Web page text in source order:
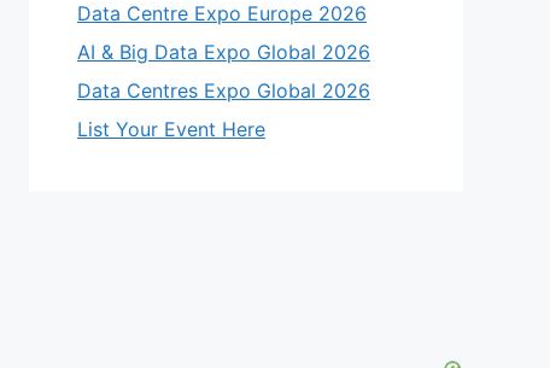
Data Centre Expo Europe 2026
AI & Big Data Expo Global 2026
Data Centres Expo Global 2026
List Your Event Here